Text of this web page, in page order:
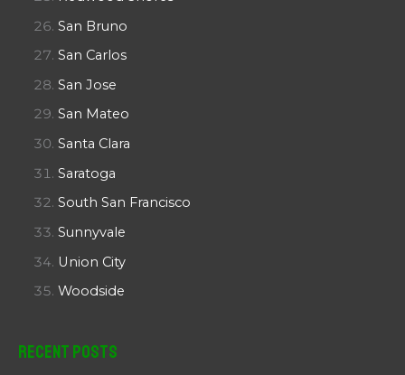
San Bruno
San Carlos
San Jose
San Mateo
Santa Clara
Saratoga
South San Francisco
Sunnyvale
Union City
Woodside
Recent Posts